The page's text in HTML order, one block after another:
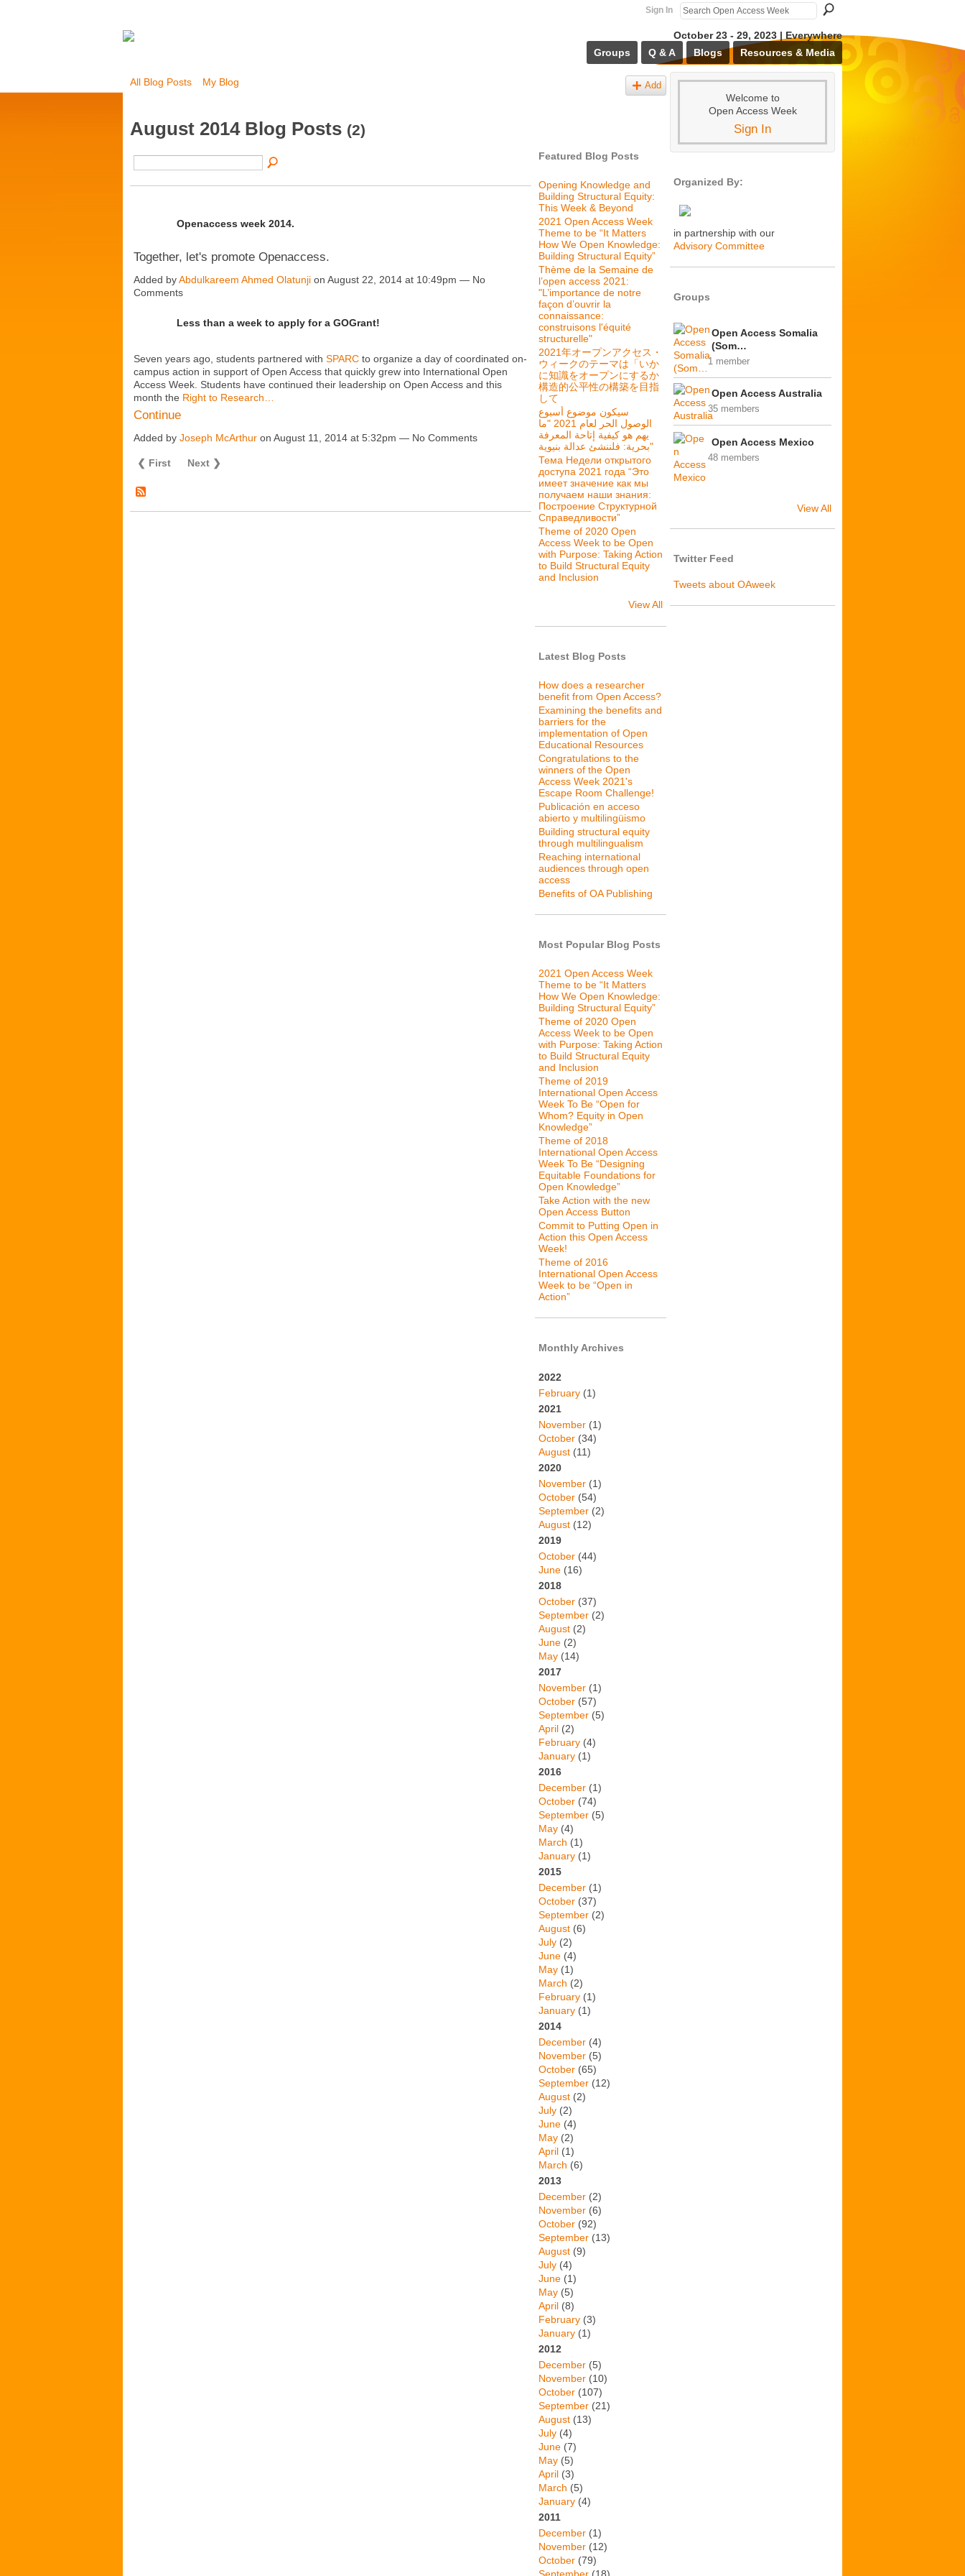
Sign In
October 23 - 29, 2023 | Everywhere
Groups
Q & A Blogs Resources & Media
All Blog Posts My Blog Add
August 2014 Blog Posts (2)
Openaccess week 2014.
Together, let's promote Openaccess.
Added byAbdulkareem Ahmed Olatunji on August 22, 2014 at 10:49pm — No
Comments
Less than a week to apply for a GOGrant!
Seven years ago, students partnered with SPARC to organize a day of coordinated on-
campus action in support of Open Access that quickly grew into International Open
Access Week. Students have continued their leadership on Open Access and this
month the Right to Research…
Continue
Added by Joseph McArthur on August 11, 2014 at 5:32pm — No Comments
❮ First Next ❯
Featured Blog Posts
Opening Knowledge and
Building Structural Equity:
This Week & Beyond
2021 Open Access Week
Theme to be “It Matters
How We Open Knowledge:
Building Structural Equity”
Thème de la Semaine de
l’open access 2021:
"L’importance de notre
façon d’ouvrir la
connaissance:
construisons l'équité
structurelle"
2021年オープンアクセス・
ウィークのテーマは「いか
に知識をオープンにするか
構造的公平性の構築を目指
して
سيكون موضوع أسبوع
الوصول الحر لعام 2021 "ما
يهم هو كيفية إتاحة المعرفة
بحرية: فلننشئ عدالة بنيوية"
Тема Недели открытого
доступа 2021 года “Это
имеет значение как мы
получаем наши знания:
Построение Структурной
Справедливости”
Theme of 2020 Open
Access Week to be Open
with Purpose: Taking Action
to Build Structural Equity
and Inclusion
View All
Latest Blog Posts
How does a researcher
benefit from Open Access?
Examining the benefits and
barriers for the
implementation of Open
Educational Resources
Congratulations to the
winners of the Open
Access Week 2021's
Escape Room Challenge!
Publicación en acceso
abierto y multilingüismo
Building structural equity
through multilingualism
Reaching international
audiences through open
access
Benefits of OA Publishing
Most Popular Blog Posts
2021 Open Access Week
Theme to be “It Matters
How We Open Knowledge:
Building Structural Equity”
Theme of 2020 Open
Access Week to be Open
with Purpose: Taking Action
to Build Structural Equity
and Inclusion
Theme of 2019
International Open Access
Week To Be “Open for
Whom? Equity in Open
Knowledge”
Theme of 2018
International Open Access
Week To Be “Designing
Equitable Foundations for
Open Knowledge”
Take Action with the new
Open Access Button
Commit to Putting Open in
Action this Open Access
Week!
Theme of 2016
International Open Access
Week to be “Open in
Action”
Monthly Archives
2022
February (1)
2021
November (1)
October (34)
August (11)
2020
November (1)
October (54)
September (2)
August (12)
2019
October (44)
June (16)
2018
October (37)
September (2)
August (2)
June (2)
May (14)
2017
November (1)
October (57)
September (5)
April (2)
February (4)
January (1)
2016
December (1)
October (74)
September (5)
May (4)
March (1)
January (1)
2015
December (1)
October (37)
September (2)
August (6)
July (2)
June (4)
May (1)
March (2)
February (1)
January (1)
2014
December (4)
November (5)
October (65)
September (12)
August (2)
July (2)
June (4)
May (2)
April (1)
March (6)
2013
December (2)
November (6)
October (92)
September (13)
August (9)
July (4)
June (1)
May (5)
April (8)
February (3)
January (1)
2012
December (5)
November (10)
October (107)
September (21)
August (13)
July (4)
June (7)
May (5)
April (3)
March (5)
January (4)
2011
December (1)
November (12)
October (79)
Welcome to
Open Access Week
Sign In
Organized By:
in partnership with our
Advisory Committee
Groups
Open Access Somalia
(Som…
1 member
Open Access Australia
35 members
Open Access Mexico
48 members
View All
Twitter Feed
Tweets about OAweek